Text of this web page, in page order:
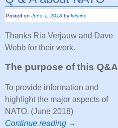
Posted onJune 1, 2018 bykristine
Thanks Ria Verjauw and Dave
Webb for their work.
The purpose of this Q&A
To provide information and
highlight the major aspects of
NATO. (June 2018)
Continue reading →